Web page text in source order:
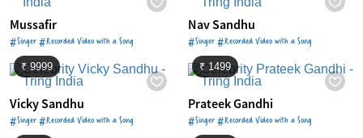
Mussafir
#Singer #Recorded Video with a Song
Nav Sandhu
#Singer #Recorded Video with a Song
₹ 9999
Vicky Sandhu
#Singer #Recorded Video with a Song
₹ 1499
Prateek Gandhi
#Singer #Recorded Video with a Song